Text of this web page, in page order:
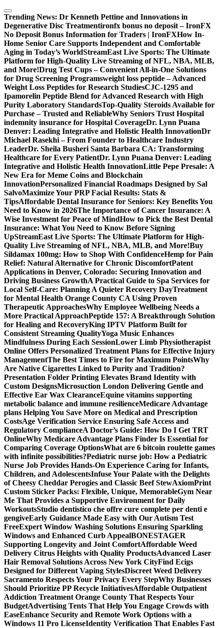
Skip
to
content
Trending News: Dr Kenneth Pettine and Innovations in
Degenerative Disc Treatmentironfx bonus no deposit – IronFX
No Deposit Bonus Information for Traders | IronFXHow In-
Home Senior Care Supports Independent and Comfortable
Aging in Today’s WorldStreamEast Live Sports: The Ultimate
Platform for High-Quality Live Streaming of NFL, NBA, MLB,
and More!Drug Test Cups – Convenient All-in-One Solutions
for Drug Screening Programsweight loss peptide – Advanced
Weight Loss Peptides for Research StudiesCJC-1295 and
Ipamorelin Peptide Blend for Advanced Research with High
Purity Laboratory StandardsTop-Quality Steroids Available for
Purchase – Trusted and ReliableWhy Seniors Trust Hospital
indemnity insurance for Hospital CoverageDr. Lynn Puana
Denver: Leading Integrative and Holistic Health InnovationDr
Michael Rasekhi – From Founder to Healthcare Industry
LeaderDr. Sheila Busheri Santa Barbara CA: Transforming
Healthcare for Every PatientDr. Lynn Puana Denver: Leading
Integrative and Holistic Health InnovationLittle Pepe Presale: A
New Era for Meme Coins and Blockchain
InnovationPersonalized Financial Roadmaps Designed by Sal
SalvoMaximize Your PRP Facial Results: Stats &
TipsAffordable Dental Insurance for Seniors: Key Benefits You
Need to Know in 2026The Importance of Cancer Insurance: A
Wise Investment for Peace of MindHow to Pick the Best Dental
Insurance: What You Need to Know Before Signing
UpStreamEast Live Sports: The Ultimate Platform for High-
Quality Live Streaming of NFL, NBA, MLB, and More!Buy
Sildamax 100mg: How to Shop With ConfidenceHemp for Pain
Relief: Natural Alternative for Chronic DiscomfortPatent
Applications in Denver, Colorado: Securing Innovation and
Driving Business GrowthA Practical Guide to Spa Services for
Local Self-Care: Planning A Quieter Recovery DayTreatment
for Mental Health Orange County CA Using Proven
Therapeutic ApproachesWhy Employee Wellbeing Needs a
More Practical ApproachPeptide 157: A Breakthrough Solution
for Healing and RecoveryKing IPTV Platform Built for
Consistent Streaming QualityYoga Music Enhances
Mindfulness During Each SessionLower Limb Physiotherapist
Online Offers Personalized Treatment Plans for Effective Injury
ManagementThe Best Times to Fire for Maximum PointsWhy
Are Native Cigarettes Linked to Purity and Tradition?
Presentation Folder Printing Elevates Brand Identity with
Custom DesignsMicrosuction London Delivering Gentle and
Effective Ear Wax ClearanceEquine vitamins supporting
metabolic balance and immune resilienceMedicare Advantage
plans Helping You Save More on Medical and Prescription
CostsAge Verification Service Ensuring Safe Access and
Regulatory ComplianceA Doctor’s Guide: How Do I Get TRT
OnlineWhy Medicare Advantage Plans Finder Is Essential for
Comparing Coverage OptionsWhat are 6 bitcoin roulette games
with infinite possibilities?Pediatric nurse job: How a Pediatric
Nurse Job Provides Hands-On Experience Caring for Infants,
Children, and AdolescentsInfuse Your Palate with the Delights
of Cheesy Cheddar Perogies and Classic Beef StewAxiomPrint
Custom Sticker Packs: Flexible, Unique, MemorableGym Near
Me That Provides a Supportive Environment for Daily
WorkoutsStudio dentistico che offre cure complete per denti e
gengiveEarly Guidance Made Easy with Our Autism Test
FreeExpert Window Washing Solutions Ensuring Sparkling
Windows and Enhanced Curb AppealBONESTAGER
Supporting Longevity and Joint ComfortAffordable Weed
Delivery Citrus Heights with Quality ProductsAdvanced Laser
Hair Removal Solutions Across New York CityFind Ecigs
Designed for Different Vaping StylesDiscreet Weed Delivery
Sacramento Respects Your Privacy Every StepWhy Businesses
Should Prioritize PP Recycle InitiativesAffordable Outpatient
Addiction Treatment Orange County That Respects Your
BudgetAdvertising Tents That Help You Engage Crowds with
EaseEnhance Security and Remote Work Options with a
Windows 11 Pro LicenseIdentity Verification That Enables Fast